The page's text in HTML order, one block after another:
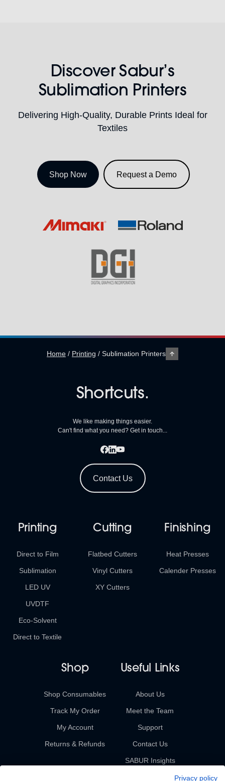
Discover Sabur’s
Sublimation Printers
Delivering High-Quality, Durable Prints Ideal for
Textiles
Shop Now Request a Demo
Home / Printing / Sublimation Printers
Shortcuts.
We like making things easier.
Can't find what you need? Get in touch...
Contact Us
Printing
Direct to Film
Sublimation
LED UV
UVDTF
Eco-Solvent
Direct to Textile
Cutting
Flatbed Cutters
Vinyl Cutters
XY Cutters
Finishing
Heat Presses
Calender Presses
Shop
Shop Consumables
Track My Order
My Account
Returns & Refunds
Useful Links
About Us
Meet the Team
Support
Contact Us
SABUR Insights
Privacy policy